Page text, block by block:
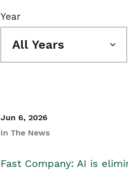
Year
All Years
Jun 6, 2026
In The News
Fast Company: AI is